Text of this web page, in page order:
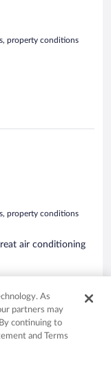
property conditions
property conditions
air conditioning
As
partners may
continuing to
and Terms